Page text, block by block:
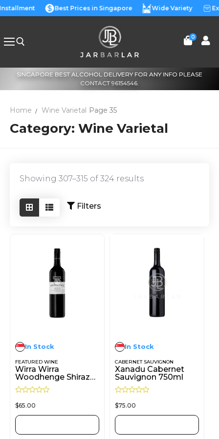
Skip
to
Best Prices in Singapore Wide Variety
0
SINGAPORE BEST ALCOHOL DELIVERY FOR ANY INFO PLEASE
CONTACT 96154546.
Home Wine Varietal Page 35
Category: Wine Varietal
Showing 307–315 of 324 results
Filters
FEATURED WINE
Wirra Wirra
Woodhenge Shiraz
750ml
a
e
0
$65.00
In Stock
CABERNET SAUVIGNON
Xanadu Cabernet
Sauvignon 750ml
a
e
0
$75.00
In Stock